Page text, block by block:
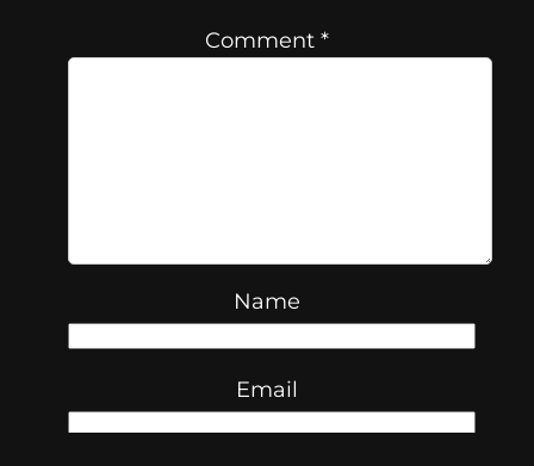
Comment *
Name
Email